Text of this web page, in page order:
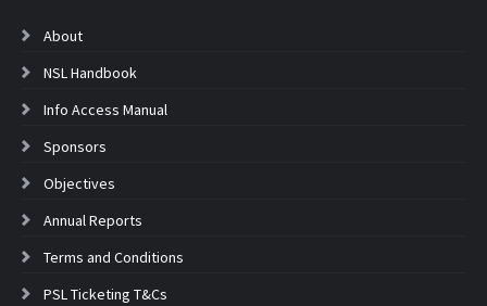
About
NSL Handbook
Info Access Manual
Sponsors
Objectives
Annual Reports
Terms and Conditions
PSL Ticketing T&Cs